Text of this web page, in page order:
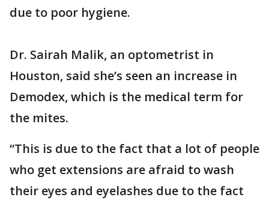
due to poor hygiene.
Dr. Sairah Malik, an optometrist in
Houston, said she’s seen an increase in
Demodex, which is the medical term for
the mites.
“This is due to the fact that a lot of people
who get extensions are afraid to wash
their eyes and eyelashes due to the fact